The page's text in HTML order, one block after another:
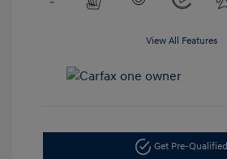
View All Features
Get Pre-Qualified